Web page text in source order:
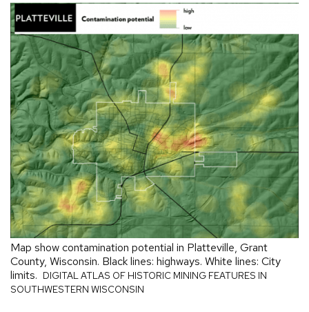
Map show contamination potential in Platteville, Grant
County, Wisconsin. Black lines: highways. White lines: City
limits. DIGITAL ATLAS OF HISTORIC MINING FEATURES IN
SOUTHWESTERN WISCONSIN